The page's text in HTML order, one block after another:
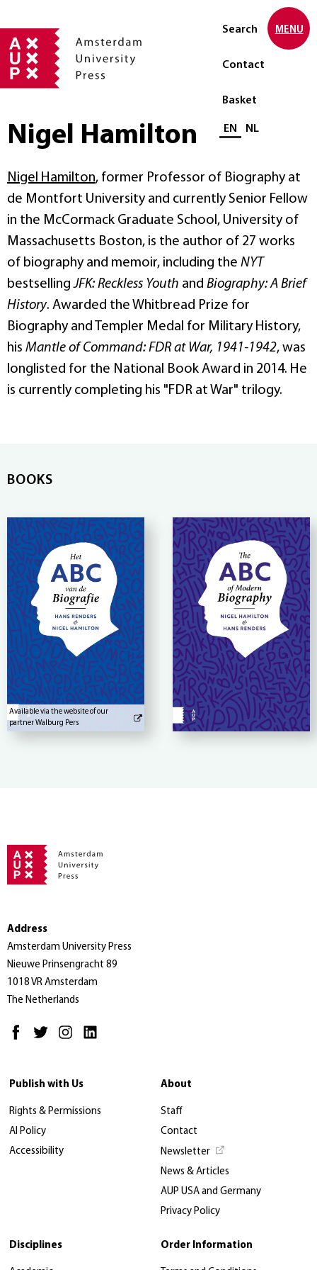
Search
Contact
Basket
Select language
EN NL
MENU
Nigel Hamilton
Nigel Hamilton, former Professor of Biography at
de Montfort University and currently Senior Fellow
in the McCormack Graduate School, University of
Massachusetts Boston, is the author of 27 works
of biography and memoir, including the NYT
bestsellingJFK: Reckless Youth and Biography: A Brief
History. Awarded the Whitbread Prize for
Biography and Templer Medal for Military History,
his Mantle of Command: FDR at War, 1941-1942, was
longlisted for the National Book Award in 2014. He
is currently completing his "FDR at War" trilogy.
BOOKS
Available via the website of our
partner Walburg Pers
Address
Amsterdam University Press
Nieuwe Prinsengracht 89
1018 VR Amsterdam
The Netherlands
Publish with Us
Rights & Permissions
AI Policy
Accessibility
About
Staff
Contact
Newsletter
News & Articles
AUP USA and Germany
Privacy Policy
Disciplines Order Information